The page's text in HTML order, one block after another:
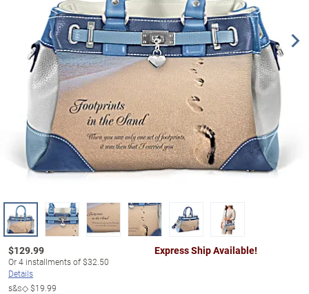
$129.99
Or4 installments of$32.50
Details
s&s◇$19.99
Express Ship Available!